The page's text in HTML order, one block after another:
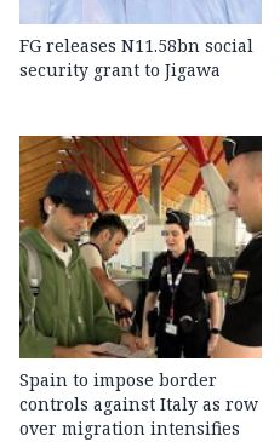
FG releases N11.58bn social
security grant to Jigawa
Spain to impose border
controls against Italy as row
over migration intensifies